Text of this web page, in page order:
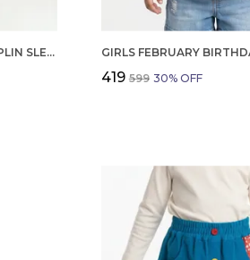
GIRLS ORGANIC COTTON POPLIN SLEEVLESS CUP CAKE APPLIQUE POCKET DRESS BLUE
₹419 ₹599 30% OFF